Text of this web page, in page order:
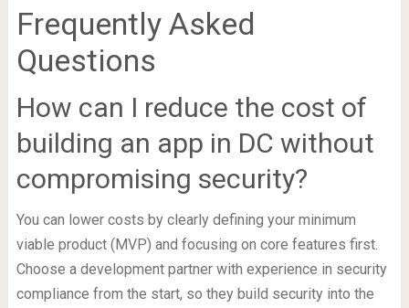
Frequently Asked
Questions
How can I reduce the cost of
building an app in DC without
compromising security?
You can lower costs by clearly defining your minimum
viable product (MVP) and focusing on core features first.
Choose a development partner with experience in security
compliance from the start, so they build security into the